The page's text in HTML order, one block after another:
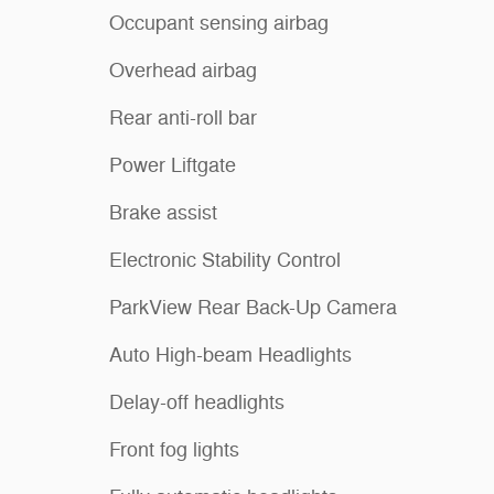
Occupant sensing airbag
Overhead airbag
Rear anti-roll bar
Power Liftgate
Brake assist
Electronic Stability Control
ParkView Rear Back-Up Camera
Auto High-beam Headlights
Delay-off headlights
Front fog lights